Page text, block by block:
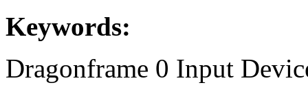
Keywords:
Dragonframe 0 Input